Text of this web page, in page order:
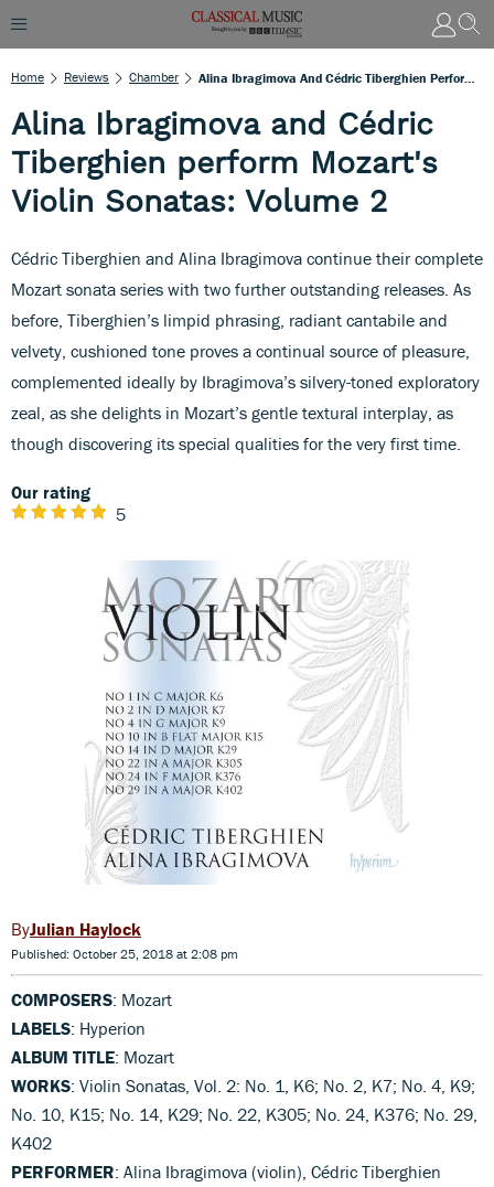
Home Reviews Chamber
Alina Ibragimova and Cédric
Tiberghien perform Mozart's
Violin Sonatas: Volume 2
Cédric Tiberghien and Alina Ibragimova continue their complete
Mozart sonata series with two further outstanding releases. As
before, Tiberghien’s limpid phrasing, radiant cantabile and
velvety, cushioned tone proves a continual source of pleasure,
complemented ideally by Ibragimova’s silvery-toned exploratory
zeal, as she delights in Mozart’s gentle textural interplay, as
though discovering its special qualities for the very first time.
Our rating
5
Julian Haylock
Published: October 25, 2018 at 2:08 pm
COMPOSERS: Mozart
LABELS: Hyperion
ALBUM TITLE: Mozart
WORKS: Violin Sonatas, Vol. 2: No. 1, K6; No. 2, K7; No. 4, K9;
No. 10, K15; No. 14, K29; No. 22, K305; No. 24, K376; No. 29,
K402
PERFORMER: Alina Ibragimova (violin), Cédric Tiberghien